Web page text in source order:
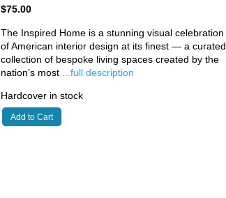
$75.00
The Inspired Home is a stunning visual celebration
of American interior design at its finest — a curated
collection of bespoke living spaces created by the
nation’s most
...full description
Hardcover in stock
Add to Cart